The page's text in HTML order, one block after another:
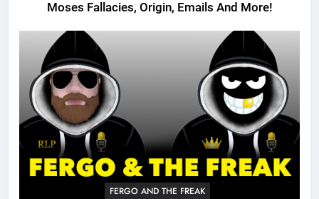
Moses Fallacies, Origin, Emails And More!
FERGO AND THE FREAK